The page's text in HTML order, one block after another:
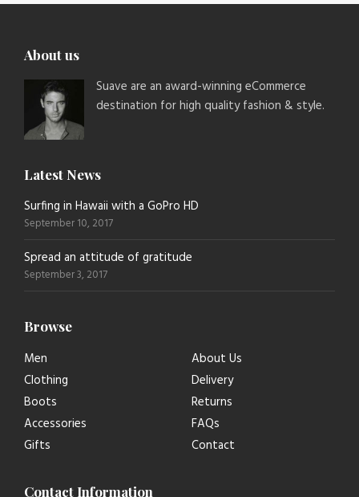
About us
Suave are an award-winning eCommerce
destination for high quality fashion & style.
Latest News
Surfing in Hawaii with a GoPro HD
September 10, 2017
Spread an attitude of gratitude
September 3, 2017
Browse
Men
Clothing
Boots
Accessories
Gifts
About Us
Delivery
Returns
FAQs
Contact
Contact Information